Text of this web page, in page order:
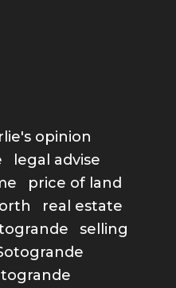
opinion
legal advise
price of land
real estate
selling